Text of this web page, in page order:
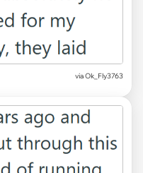
via Ok_Fly3763